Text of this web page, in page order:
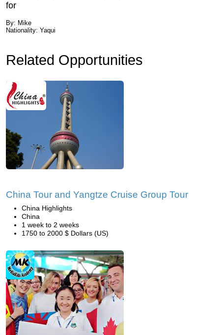
for
By: Mike
Nationality: Yaqui
Related Opportunities
China Tour and Yangtze Cruise Group Tour
China Highlights
China
1 week to 2 weeks
1750 to 2000 $ Dollars (US)